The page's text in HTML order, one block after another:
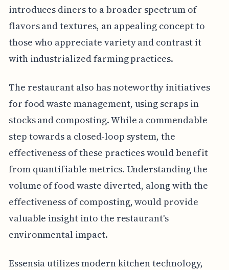
introduces diners to a broader spectrum of
flavors and textures, an appealing concept to
those who appreciate variety and contrast it
with industrialized farming practices.
The restaurant also has noteworthy initiatives
for food waste management, using scraps in
stocks and composting. While a commendable
step towards a closed-loop system, the
effectiveness of these practices would benefit
from quantifiable metrics. Understanding the
volume of food waste diverted, along with the
effectiveness of composting, would provide
valuable insight into the restaurant's
environmental impact.
Essensia utilizes modern kitchen technology,